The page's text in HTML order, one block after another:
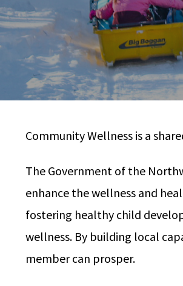
Community Wellness is a
The Government of the
enhance the wellness and
fostering healthy child
wellness. By building local
member can prosper.